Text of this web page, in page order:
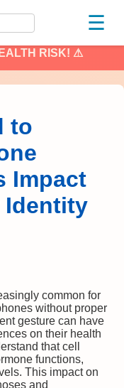
☰
RISK! ⚠
to
Impact
Identity
common for
without proper
gesture can have
on their health
that cell
functions,
This impact on
and